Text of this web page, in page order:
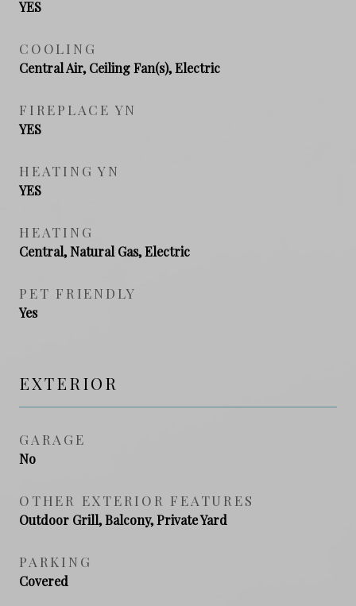
YES
COOLING
Central Air, Ceiling Fan(s), Electric
FIREPLACE YN
YES
HEATING YN
YES
HEATING
Central, Natural Gas, Electric
PET FRIENDLY
Yes
EXTERIOR
GARAGE
No
OTHER EXTERIOR FEATURES
Outdoor Grill, Balcony, Private Yard
PARKING
Covered